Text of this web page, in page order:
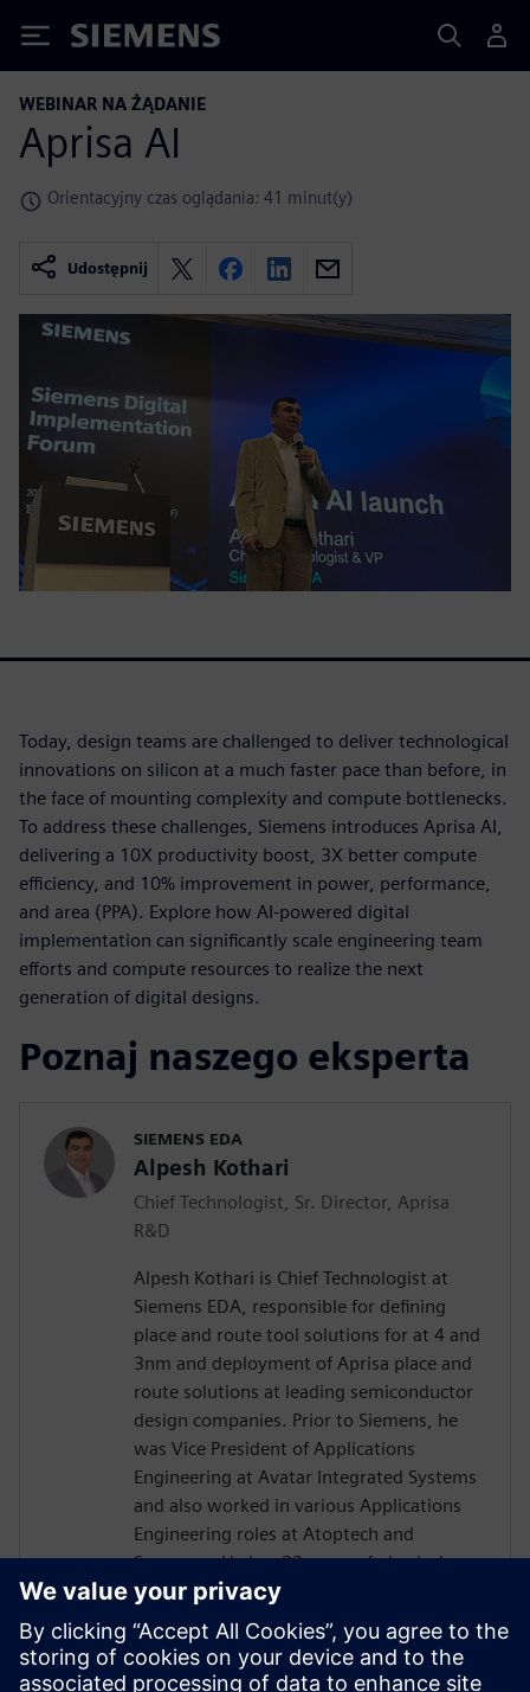
Siemens
WEBINAR NA ŻĄDANIE
Aprisa AI
Orientacyjny czas oglądania: 41 minut(y)
Udostępnij
Today, design teams are challenged to deliver technological
innovations on silicon at a much faster pace than before, in
the face of mounting complexity and compute bottlenecks.
To address these challenges, Siemens introduces Aprisa AI,
delivering a 10X productivity boost, 3X better compute
efficiency, and 10% improvement in power, performance,
and area (PPA). Explore how AI-powered digital
implementation can significantly scale engineering team
efforts and compute resources to realize the next
generation of digital designs.
Poznaj naszego eksperta
SIEMENS EDA
Alpesh Kothari
Chief Technologist, Sr. Director, Aprisa
R&D
Alpesh Kothari is Chief Technologist at
Siemens EDA, responsible for defining
place and route tool solutions for at 4 and
3nm and deployment of Aprisa place and
route solutions at leading semiconductor
design companies. Prior to Siemens, he
was Vice President of Applications
Engineering at Avatar Integrated Systems
and also worked in various Applications
Engineering roles at Atoptech and
Synopsys. He has 22 years of physical
design experience supporting various EDA
tools for numerous semiconductor
companies. Alpesh’s area of expertise
includes low power design and has few